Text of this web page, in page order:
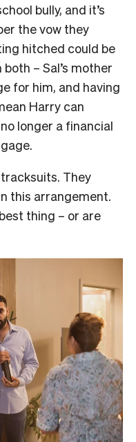
bully, and it’s
the vow they
hitched could be
– Sal’s mother
for him, and having
Harry can
longer a financial
They
this arrangement.
thing – or are